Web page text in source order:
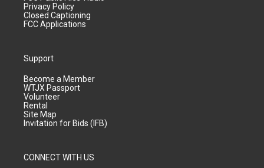
Privacy Policy
Closed Captioning
FCC Applications
Support
Become a Member
WTJX Passport
Volunteer
Rental
Site Map
Invitation for Bids (IFB)
CONNECT WITH US